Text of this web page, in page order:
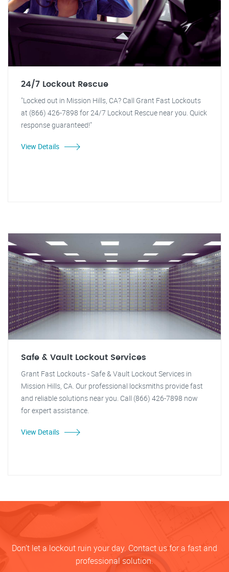
24/7 Lockout Rescue
"Locked out in Mission Hills, CA? Call Grant Fast Lockouts
at (866) 426-7898 for 24/7 Lockout Rescue near you. Quick
response guaranteed!"
View Details
Safe & Vault Lockout Services
Grant Fast Lockouts - Safe & Vault Lockout Services in
Mission Hills, CA. Our professional locksmiths provide fast
and reliable solutions near you. Call (866) 426-7898 now
for expert assistance.
View Details
Don’t let a lockout ruin your day. Contact us for a fast and
professional solution.